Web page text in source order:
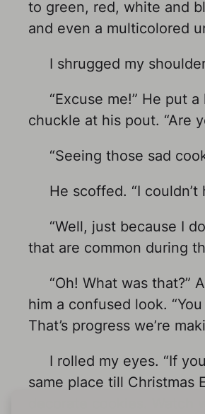
to green, red, white and
and even a multicolored
I shrugged my
“Excuse me!” He put
chuckle at his pout. “Are
“Seeing those sad
He scoffed. “I
“Well, just because I
that are common during
“Oh! What was that?”
him a confused look.
That’s progress we’re
I rolled my eyes. “If
same place till Christmas
decorate cookies. Watch